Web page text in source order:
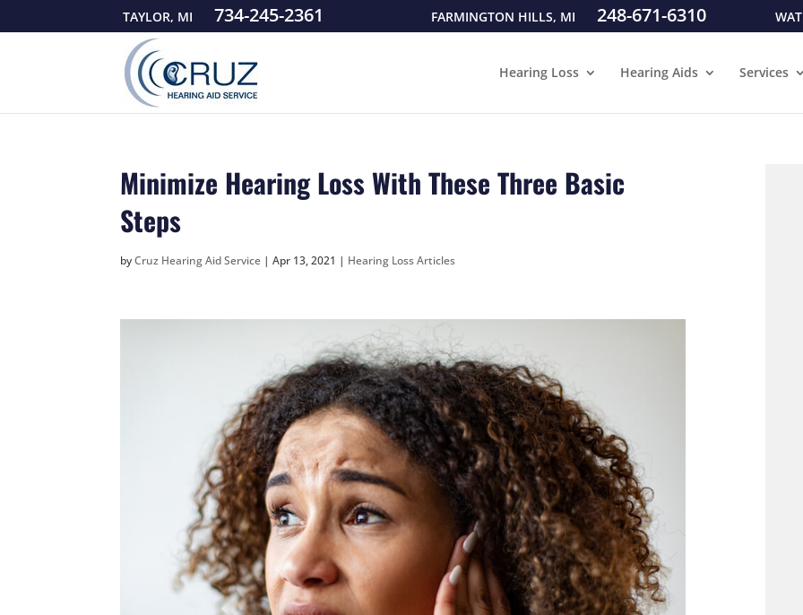
TAYLOR, MI 734-245-2361 FARMINGTON HILLS, MI 248-671-6310
Hearing Loss Hearing Aids Services
Minimize Hearing Loss With These Three Basic
Steps
byCruz Hearing Aid Service |Apr 13, 2021 | Hearing Loss Articles